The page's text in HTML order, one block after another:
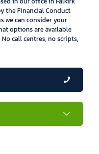
the Financial Conduct
we can consider your
options are available
call centres, no scripts,